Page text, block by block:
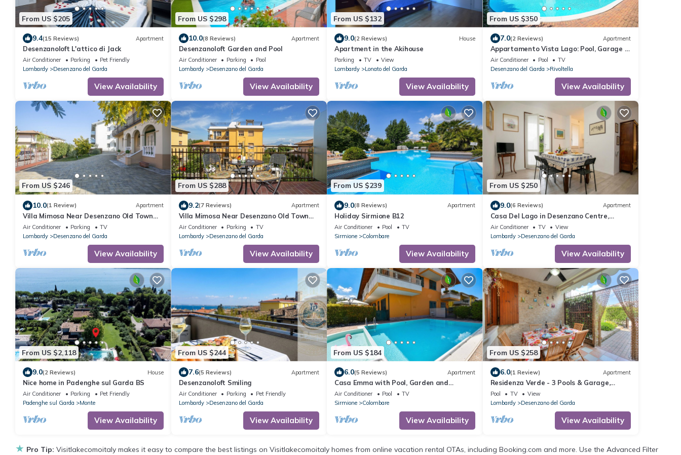
From US $205
9.4(15 Reviews) Apartment
Desenzanoloft L'attico di Jack
Air Conditioner Parking
Pet Friendly
Lombardy
Desenzano del Garda
View Availability
From US $298
10.0(8 Reviews) Apartment
Desenzanoloft Garden and Pool
Air Conditioner Parking
Pool
Lombardy
Desenzano del Garda
View Availability
From US $132
9.0(2 Reviews) House
Apartment in the Akihouse
Parking TV
View
Lombardy
Lonato del Garda
View Availability
From US $350
7.0(2 Reviews) Apartment
Appartamento Vista Lago: Pool, Garage &
Lake View, Desenzano Del Garda, Italy
Air Conditioner Pool
TV
Desenzano del Garda
Rivoltella
View Availability
From US $246
10.0(1 Review) Apartment
Villa Mimosa Near Desenzano Old Town
Apt 1 Parking, A/C, WiFi, Desenzano Del
Garda, Italy
Air Conditioner Parking
TV
Lombardy
Desenzano del Garda
View Availability
From US $288
9.2(7 Reviews) Apartment
Villa Mimosa Near Desenzano Old Town
Apt 2 Parking, A/C, WiFi, Desenzano Del
Garda, Italy
Air Conditioner Parking
TV
Lombardy
Desenzano del Garda
View Availability
From US $239
9.0(8 Reviews) Apartment
Holiday Sirmione B12
Air Conditioner Pool
TV
Sirmione
Colombare
View Availability
From US $250
9.0(6 Reviews) Apartment
Casa Del Lago in Desenzano Centre,
Desenzano Del Garda, Italy
Air Conditioner TV
View
Lombardy
Desenzano del Garda
View Availability
From US $2,118
9.0(2 Reviews) House
Nice home in Padenghe sul Garda BS
Air Conditioner Parking
Pet Friendly
Padenghe sul Garda
Monte
View Availability
From US $244
7.6(5 Reviews) Apartment
Desenzanoloft Smiling
Air Conditioner Parking
Pet Friendly
Lombardy
Desenzano del Garda
View Availability
From US $184
6.0(5 Reviews) Apartment
Casa Emma with Pool, Garden and
Garage, Sirmione, Italy
Air Conditioner Pool
TV
Sirmione
Colombare
View Availability
From US $258
6.0(1 Review) Apartment
Residenza Verde - 3 Pools & Garage,
Desenzano Del Garda, Italy
Pool TV
View
Lombardy
Desenzano del Garda
View Availability
★ Pro Tip: Visitlakecomoitaly makes it easy to compare the best listings on Visitlakecomoitaly homes from online vacation rental OTAs, including Booking.com and more. Use the Advanced Filter